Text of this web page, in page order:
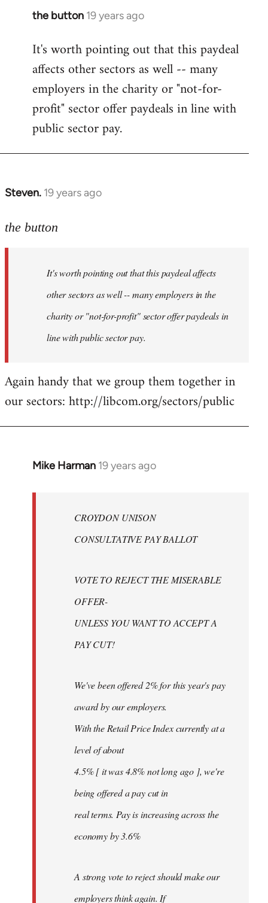
the button 19 years ago
In
to
Welcome
libcom.org
It's worth pointing out that this paydeal
affects other sectors as well -- many
employers in the charity or "not-for-
profit" sector offer paydeals in line with
public sector pay.
Steven. 19 years ago
In
to
libcom.org
the button
It's worth pointing out that this paydeal affects
other sectors as well -- many employers in the
charity or "not-for-profit" sector offer paydeals in
line with public sector pay.
Again handy that we group them together in
our sectors: http://libcom.org/sectors/public
Mike Harman 19 years ago
In
libcom.org
CROYDON UNISON
CONSULTATIVE PAY BALLOT
VOTE TO REJECT THE MISERABLE
OFFER-
UNLESS YOU WANT TO ACCEPT A
PAY CUT!
We've been offered 2% for this year's pay
award by our employers.
With the Retail Price Index currently at a
level of about
4.5% [ it was 4.8% not long ago ], we're
being offered a pay cut in
real terms. Pay is increasing across the
economy by 3.6%
A strong vote to reject should make our
employers think again. If